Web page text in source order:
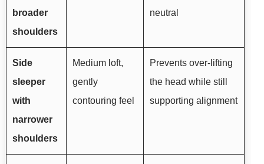
broader
shoulders
neutral
Side
sleeper
with
narrower
shoulders
Medium loft,
gently
contouring feel
Prevents over-lifting
the head while still
supporting alignment